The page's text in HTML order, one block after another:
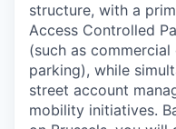
structure, with a
Access Controlled
(such as
parking), while
street account
mobility initiatives.